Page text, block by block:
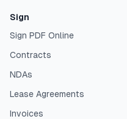
Sign
Sign PDF Online
Contracts
NDAs
Lease Agreements
Invoices